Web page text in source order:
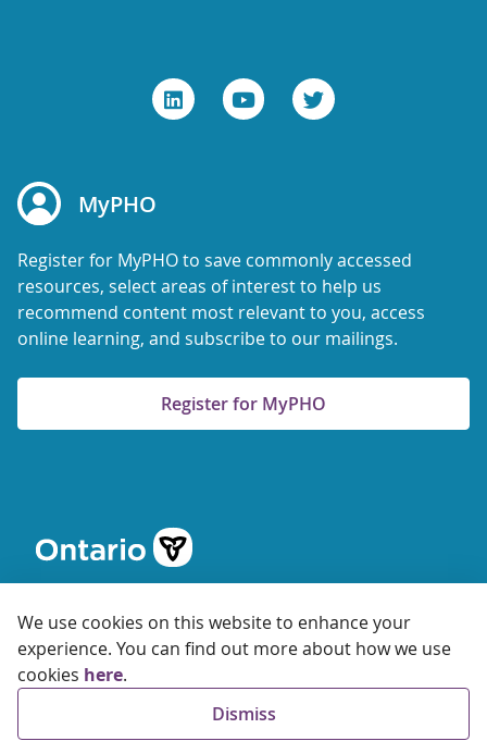
We use cookies on this website to enhance your
experience. You can find out more about how we use
cookies here.
Dismiss
MyPHO
Register for MyPHO to save commonly accessed
resources, select areas of interest to help us
recommend content most relevant to you, access
online learning, and subscribe to our mailings.
Register for MyPHO
© 2026 Ontario Agency for Health Protection and Promotion
Privacy
Terms of Use